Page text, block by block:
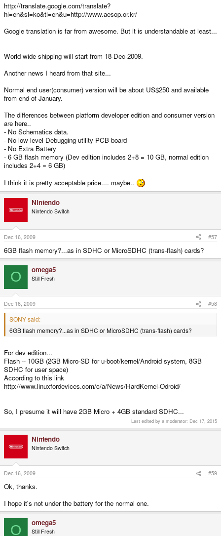
http://translate.google.com/translate?
hl=en&sl=ko&tl=en&u=http://www.aesop.or.kr/
Google translation is far from awesome. But it is understandable at least...
World wide shipping will start from 18-Dec-2009.
Another news I heard from that site...
Normal end user(consumer) version will be about US$250 and available
from end of January.
The differences between platform developer edition and consumer version
are here..
- No Schematics data.
- No low level Debugging utility PCB board
- No Extra Battery
- 6 GB flash memory (Dev edition includes 2+8 = 10 GB, normal edition
includes 2+4 = 6 GB)
I think it is pretty acceptable price.... maybe..
Nintendo
Nintendo Switch
Dec 16, 2009 #57
6GB flash memory?...as in SDHC or MicroSDHC (trans-flash) cards?
O omega5
Still Fresh
Dec 16, 2009 #58
SONY said:
6GB flash memory?...as in SDHC or MicroSDHC (trans-flash) cards?
For dev edition...
Flash -- 10GB (2GB Micro-SD for u-boot/kernel/Android system, 8GB
SDHC for user space)
According to this link
http://www.linuxfordevices.com/c/a/News/HardKernel-Odroid/
So, I presume it will have 2GB Micro + 4GB standard SDHC...
Last edited by a moderator: Dec 17, 2015
Nintendo
Nintendo Switch
Dec 16, 2009 #59
Ok, thanks.
I hope it's not under the battery for the normal one.
O omega5
Still Fresh